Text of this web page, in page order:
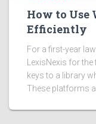
How to Use
Efficiently
For a first-year
LexisNexis for
keys to a library
These platforms